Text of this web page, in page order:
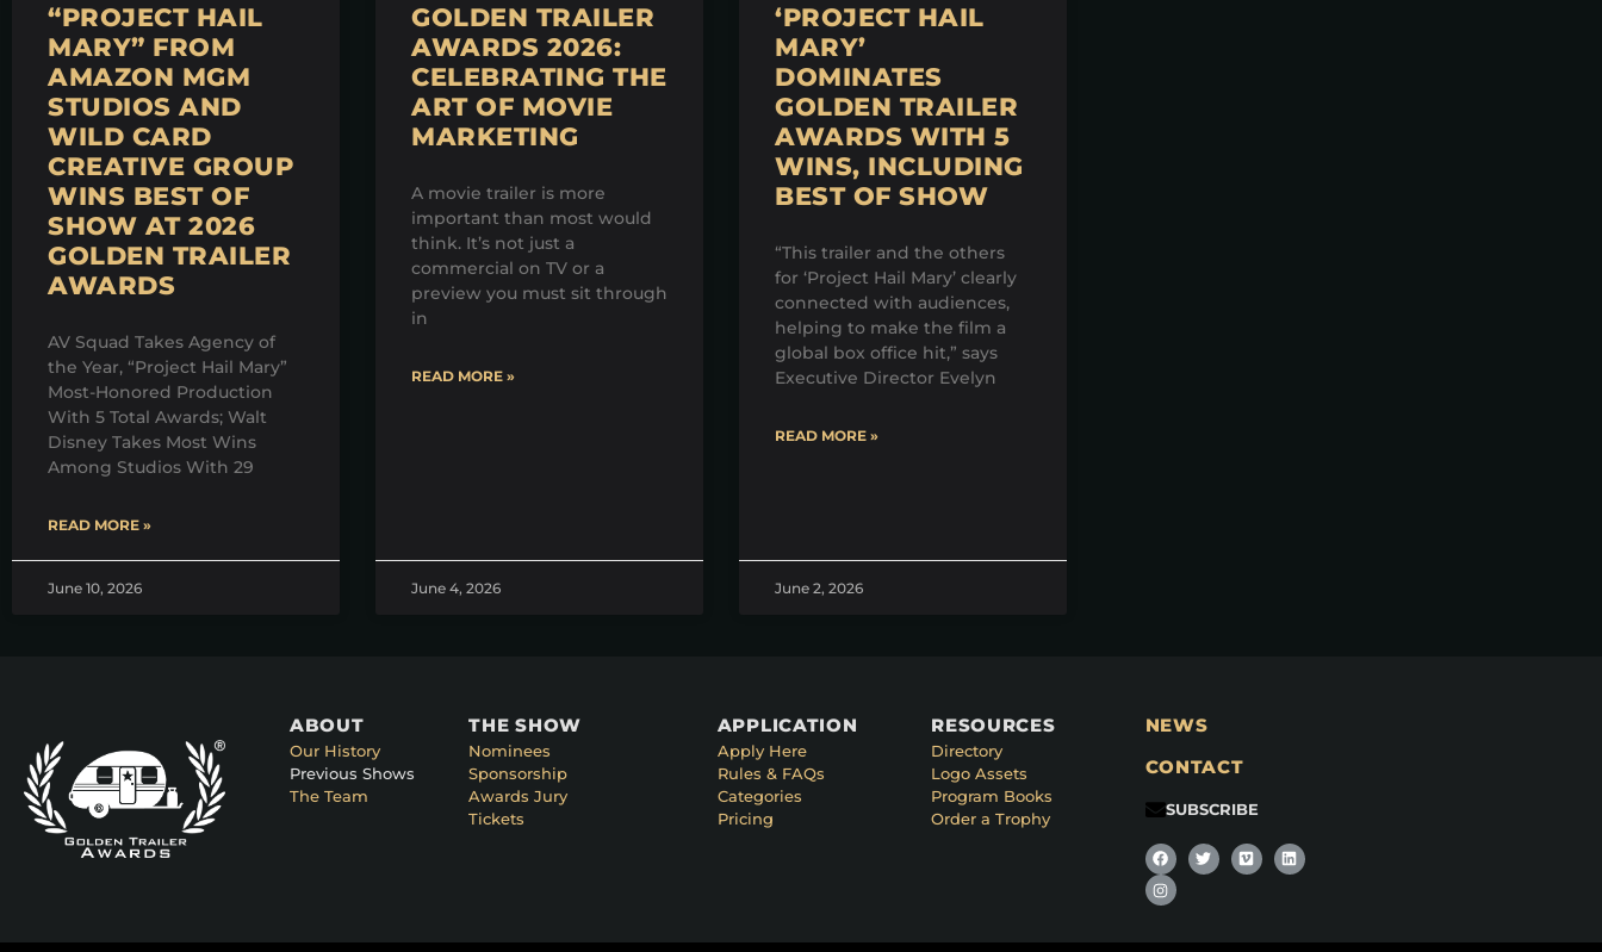
“PROJECT HAIL
MARY” FROM
AMAZON MGM
STUDIOS AND
WILD CARD
CREATIVE GROUP
WINS BEST OF
SHOW AT 2026
GOLDEN TRAILER
AWARDS
AV Squad Takes Agency of
the Year, “Project Hail Mary”
Most-Honored Production
With 5 Total Awards; Walt
Disney Takes Most Wins
Among Studios With 29
READ MORE »
June 10, 2026
GOLDEN TRAILER
AWARDS 2026:
CELEBRATING THE
ART OF MOVIE
MARKETING
A movie trailer is more
important than most would
think. It’s not just a
commercial on TV or a
preview you must sit through
in
READ MORE »
June 4, 2026
‘PROJECT HAIL
MARY’
DOMINATES
GOLDEN TRAILER
AWARDS WITH 5
WINS, INCLUDING
BEST OF SHOW
“This trailer and the others
for ‘Project Hail Mary’ clearly
connected with audiences,
helping to make the film a
global box office hit,” says
Executive Director Evelyn
READ MORE »
June 2, 2026
ABOUT
Our History
Previous Shows
The Team
THE SHOW
Nominees
Sponsorship
Awards Jury
Tickets
APPLICATION
Apply Here
Rules & FAQs
Categories
Pricing
RESOURCES
Directory
Logo Assets
Program Books
Order a Trophy
NEWS
CONTACT
SUBSCRIBE